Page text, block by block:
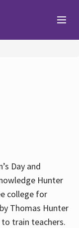
Day and
Hunter
college for
Thomas Hunter
train teachers.